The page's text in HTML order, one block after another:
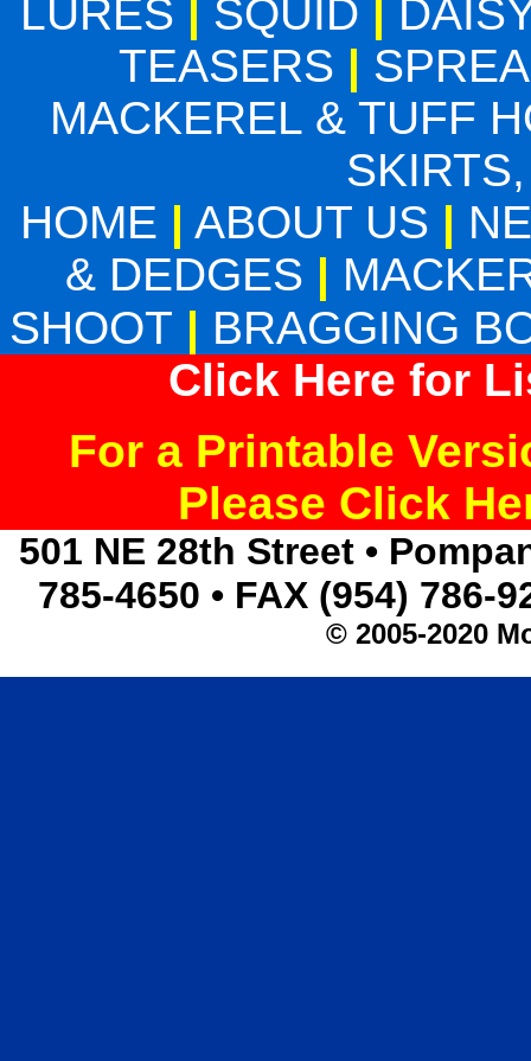
LURES SQUID
TEASERS |
MACKEREL & TUFF
HOME | ABOUT US |
& DEDGES |
SHOOT | BRAGGING
Click Here for
For a Printable
Please Click
501 NE 28th Street •
785-4650 • FAX (954) 786-
© 2005-2020